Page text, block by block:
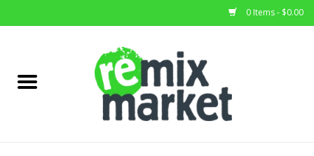
0 Items - $0.00